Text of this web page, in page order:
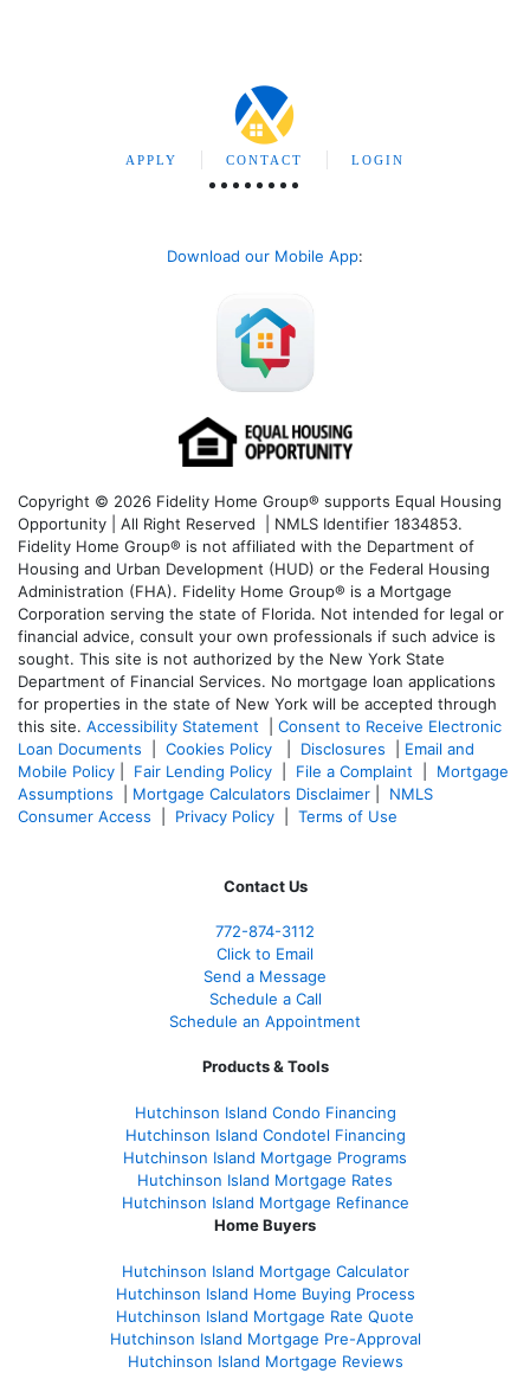
APPLY CONTACT LOGIN
Download our Mobile App:
Copyright © 2026 Fidelity Home Group® supports Equal Housing
Opportunity | All Right Reserved | NMLS Identifier 1834853.
Fidelity Home Group® is not affiliated with the Department of
Housing and Urban Development (HUD) or the Federal Housing
Administration (FHA). Fidelity Home Group® is a Mortgage
Corporation serving the state of Florida. Not intended for legal or
financial advice, consult your own professionals if such advice is
sought. This site is not authorized by the New York State
Department of Financial Services. No mortgage loan applications
for properties in the state of New York will be accepted through
this site. Accessibility Statement
Consent to Receive Electronic
Loan Documents
Cookies Policy Disclosures
Email and
Mobile Policy
Fair Lending Policy File a Complaint
Mortgage
Assumptions
Mortgage Calculators Disclaimer
NMLS
Consumer Access
Privacy Policy Terms of Use
Contact Us
772-874-3112
Click to Email
Send a Message
Schedule a Call
Schedule an Appointment
Products & Tools
Hutchinson Island Condo Financing
Hutchinson Island Condotel Financing
Hutchinson Island Mortgage Programs
Hutchinson Island Mortgage Rates
Hutchinson Island Mortgage Refinance
Home Buyers
Hutchinson Island Mortgage Calculator
Hutchinson Island Home Buying Process
Hutchinson Island Mortgage Rate Quote
Hutchinson Island Mortgage Pre-Approval
Hutchinson Island Mortgage Reviews